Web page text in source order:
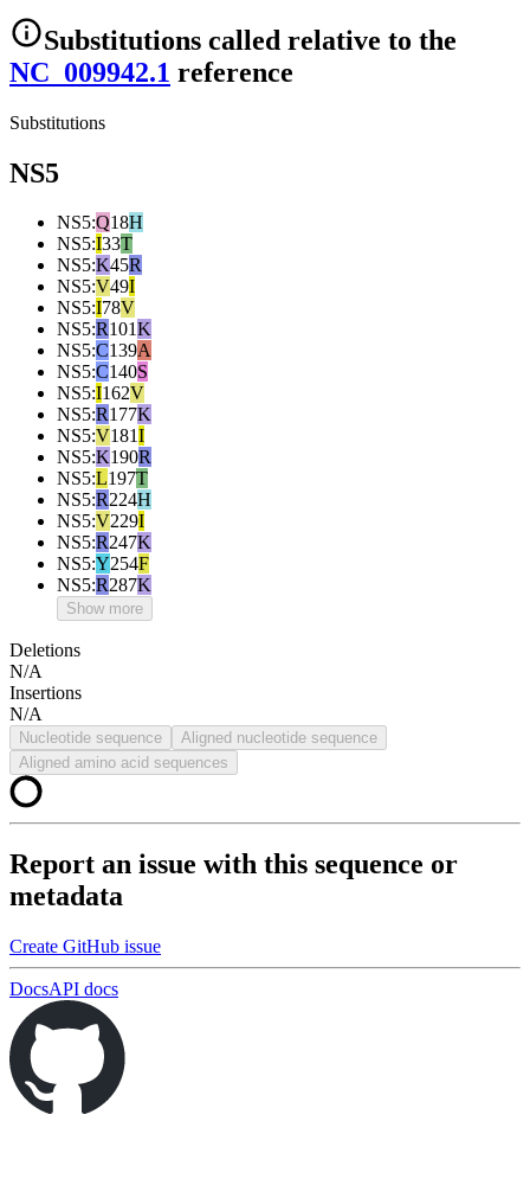
Substitutions called relative to the
NC_009942.1 reference
Substitutions
NS5
NS5:Q18H
NS5:I33T
NS5:K45R
NS5:V49I
NS5:I78V
NS5:R101K
NS5:C139A
NS5:C140S
NS5:I162V
NS5:R177K
NS5:V181I
NS5:K190R
NS5:L197T
NS5:R224H
NS5:V229I
NS5:R247K
NS5:Y254F
NS5:R287K
Show more
Deletions
N/A
Insertions
N/A
Nucleotide sequence
Aligned nucleotide sequence
Aligned amino acid sequences
Report an issue with this sequence or
metadata
Create GitHub issue
DocsAPI docs